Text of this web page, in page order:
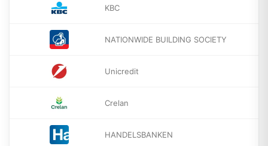
KBC
NATIONWIDE BUILDING SOCIETY
Unicredit
Crelan
HANDELSBANKEN